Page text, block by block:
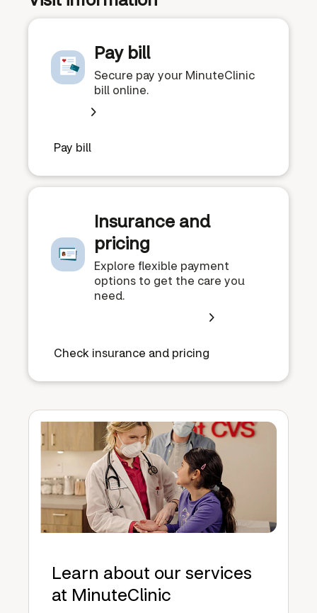
Pay bill
Secure pay your MinuteClinic
bill online.
Pay bill
Insurance and
pricing
Explore flexible payment
options to get the care you
need.
Check insurance and pricing
Learn about our services
at MinuteClinic